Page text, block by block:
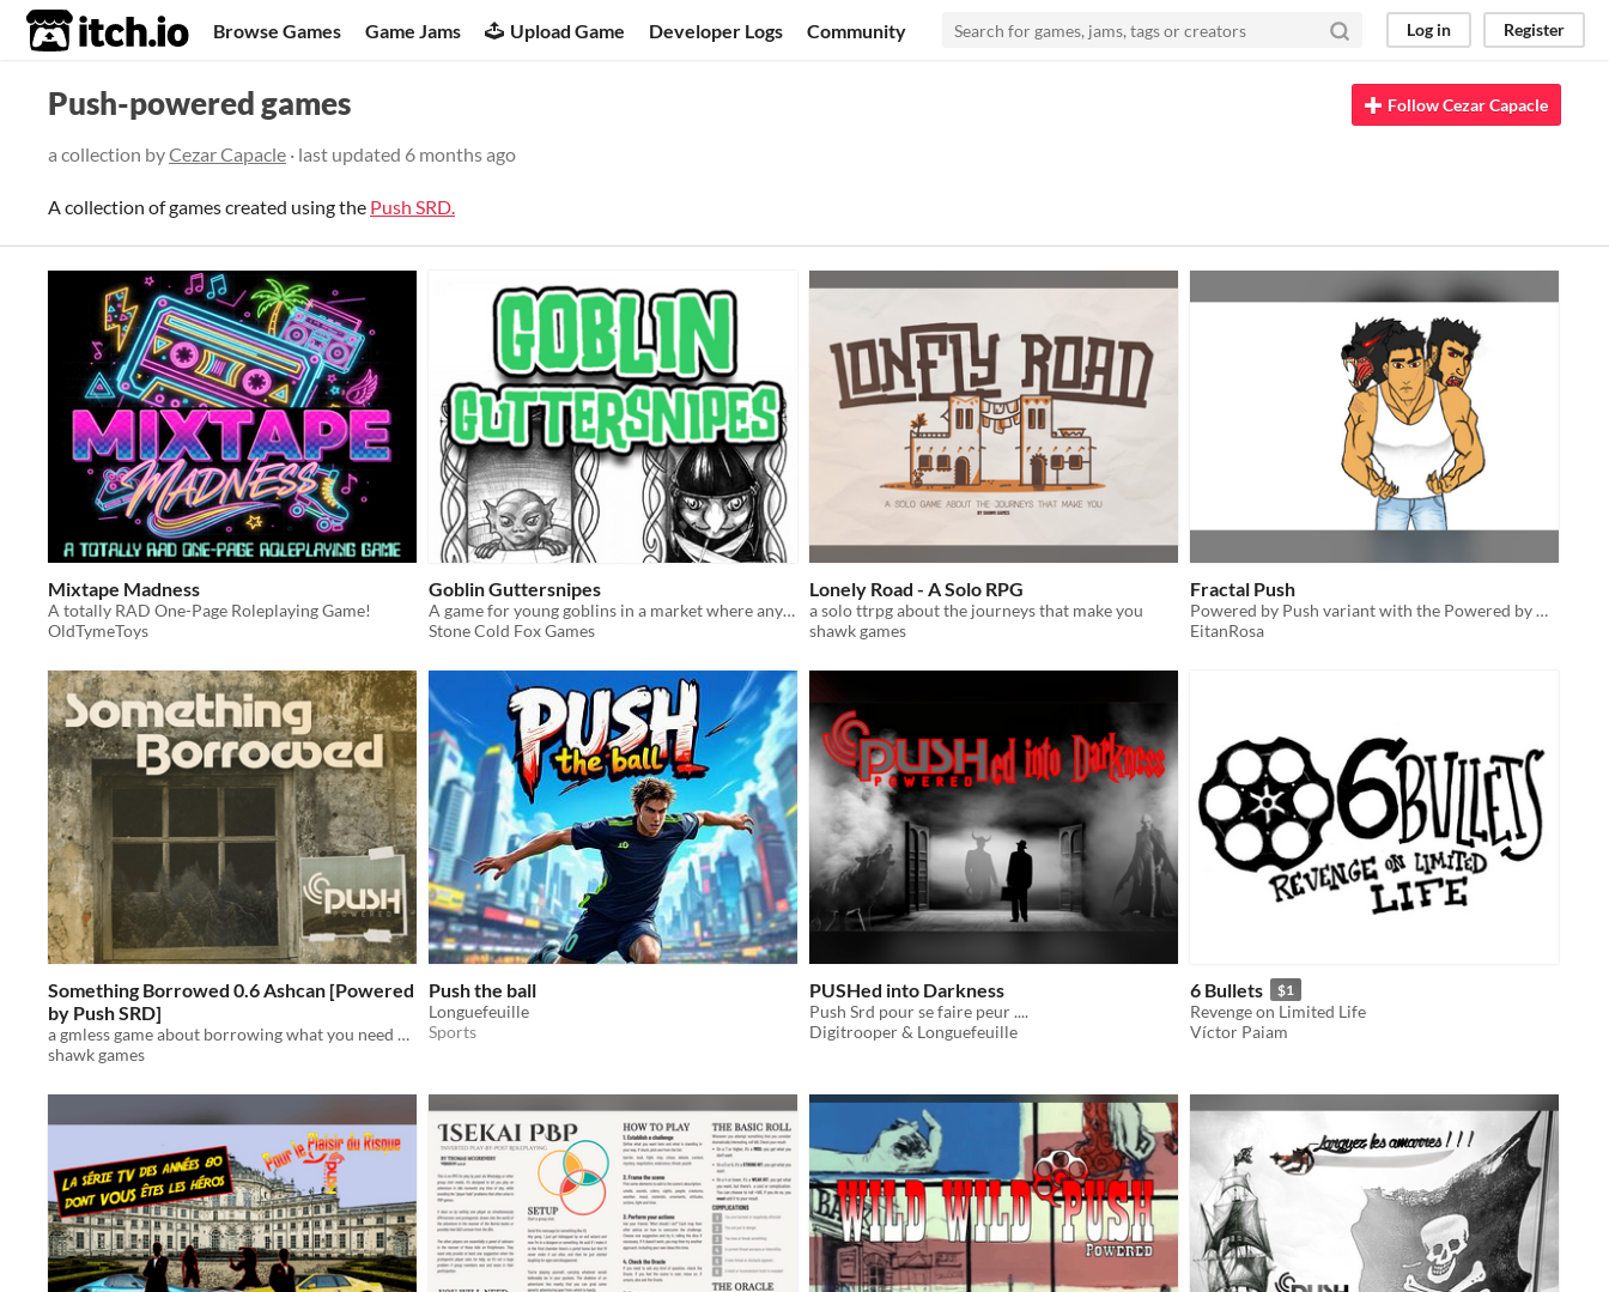
itch.io Browse Games Game Jams Upload Game Developer Logs Community Log in Register
Push-powered games
a collection byCezar Capacle · last updated 6 months ago
Follow Cezar Capacle
A collection of games created using the Push SRD.
Mixtape Madness
A totally RAD One-Page Roleplaying Game!
OldTymeToys
Goblin Guttersnipes
A game for young goblins in a market where anything and everything can be found.
Stone Cold Fox Games
Lonely Road - A Solo RPG
a solo ttrpg about the journeys that make you
shawk games
Fractal Push
Powered by Push variant with the Powered by Deepweave chaos treatment!
EitanRosa
Something Borrowed 0.6 Ashcan [Powered
by Push SRD]
a gmless game about borrowing what you need and fighting for your community...
shawk games
Push the ball
Longuefeuille
Sports
PUSHed into Darkness
Push Srd pour se faire peur ....
Digitrooper & Longuefeuille
6 Bullets $1
Revenge on Limited Life
Víctor Paiam